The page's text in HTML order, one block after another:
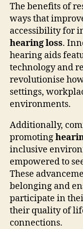
The benefits of
ways that
accessibility for
hearing loss.
hearing aids
technology and
revolutionise
settings,
environments.
Additionally,
promoting
inclusive
empowered to
These
belonging and
participate in
their quality of
connections.